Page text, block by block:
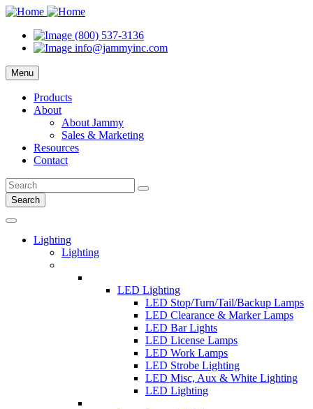
(800) 537-3136
info@jammyinc.com
Menu
Products
About
About Jammy
Sales & Marketing
Resources
Contact
Search
Lighting
Lighting
LED Lighting
LED Stop/Turn/Tail/Backup Lamps
LED Clearance & Marker Lamps
LED Bar Lights
LED License Lamps
LED Work Lamps
LED Strobe Lighting
LED Misc, Aux & White Lighting
LED Lighting